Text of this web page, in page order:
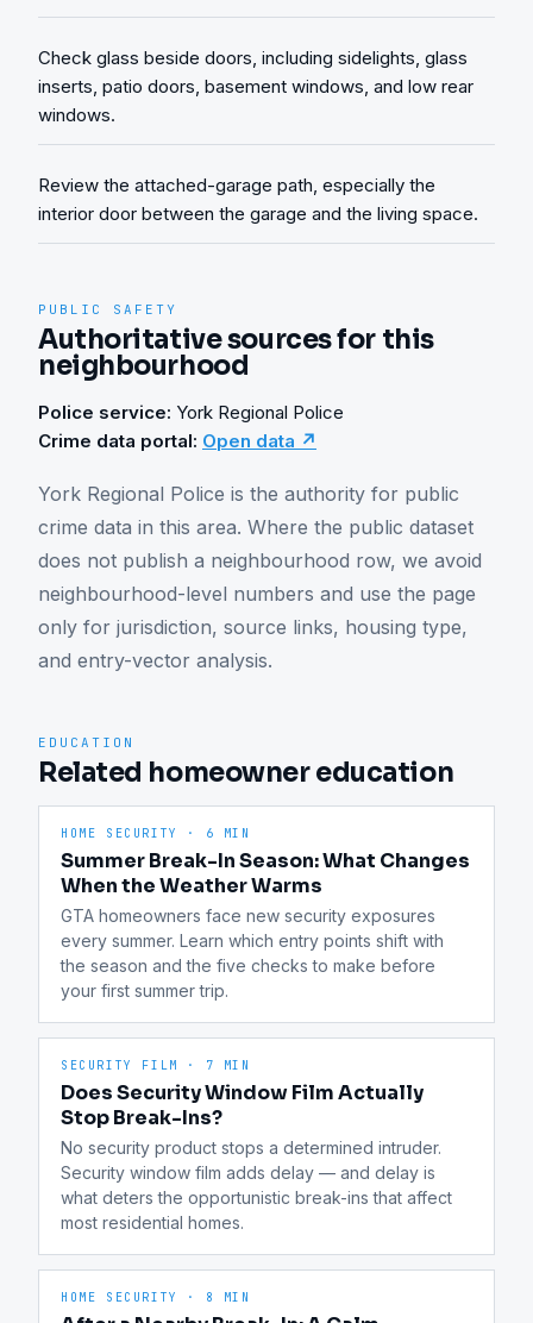
Check glass beside doors, including sidelights, glass
inserts, patio doors, basement windows, and low rear
windows.
Review the attached-garage path, especially the
interior door between the garage and the living space.
PUBLIC SAFETY
Authoritative sources for this
neighbourhood
Police service: York Regional Police
Crime data portal: Open data ↗
York Regional Police is the authority for public
crime data in this area. Where the public dataset
does not publish a neighbourhood row, we avoid
neighbourhood-level numbers and use the page
only for jurisdiction, source links, housing type,
and entry-vector analysis.
EDUCATION
Related homeowner education
HOME SECURITY · 6 MIN
Summer Break-In Season: What Changes
When the Weather Warms
GTA homeowners face new security exposures
every summer. Learn which entry points shift with
the season and the five checks to make before
your first summer trip.
SECURITY FILM · 7 MIN
Does Security Window Film Actually
Stop Break-Ins?
No security product stops a determined intruder.
Security window film adds delay — and delay is
what deters the opportunistic break-ins that affect
most residential homes.
HOME SECURITY · 8 MIN